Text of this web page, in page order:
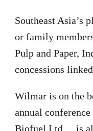
Southeast Asia’s
or family
Pulp and Paper,
concessions
Wilmar is on the
annual
Biofuel Ltd
, is